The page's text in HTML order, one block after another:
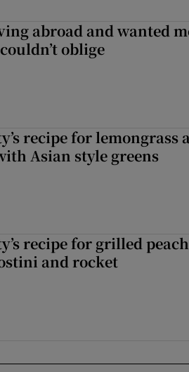
abroad and wanted
oblige
recipe for lemongrass
Asian style greens
recipe for grilled
and rocket